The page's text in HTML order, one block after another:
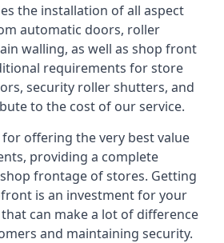
the installation of all aspect
automatic doors, roller
walling, as well as shop front
requirements for store
security roller shutters, and
to the cost of our service.
offering the very best value
providing a complete
frontage of stores. Getting
is an investment for your
can make a lot of difference
and maintaining security.